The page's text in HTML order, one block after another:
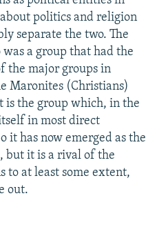
politics and religion
separate the two. The
was a group that had the
the major groups in
Maronites (Christians)
is the group which, in the
in most direct
it has now emerged as the
but it is a rival of the
to at least some extent,
out.